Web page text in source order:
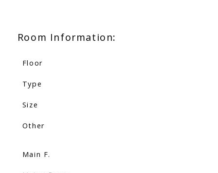
Room Information:
Floor
Type
Size
Other
Main F.